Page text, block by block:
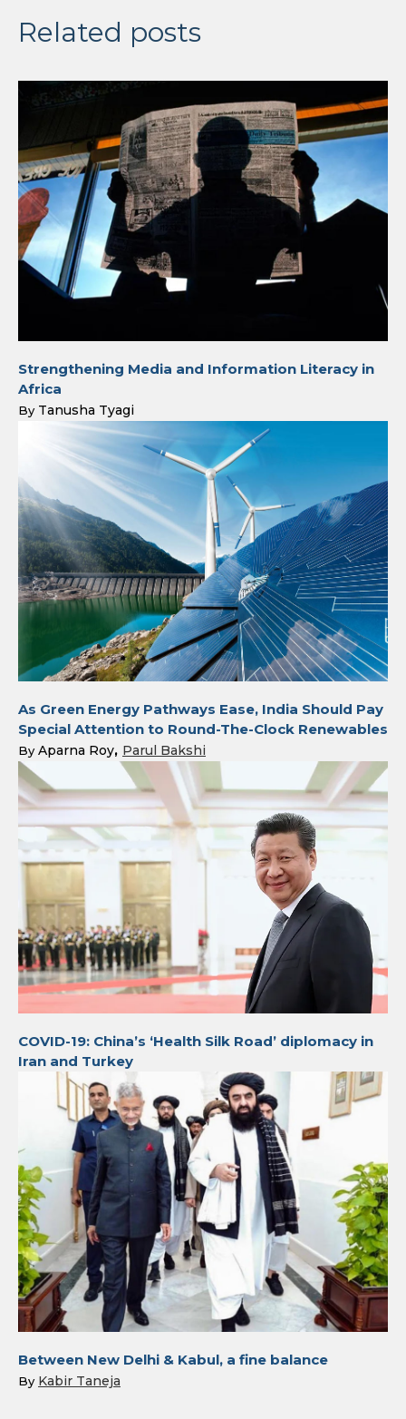
Related posts
Strengthening Media and Information Literacy in
Africa
By Tanusha Tyagi
As Green Energy Pathways Ease, India Should Pay
Special Attention to Round-The-Clock Renewables
By Aparna Roy Parul Bakshi
COVID-19: China’s ‘Health Silk Road’ diplomacy in
Iran and Turkey
Between New Delhi & Kabul, a fine balance
By Kabir Taneja